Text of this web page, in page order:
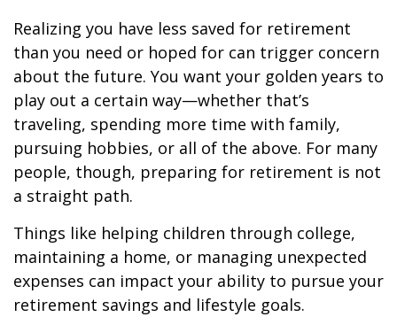
Realizing you have less saved for retirement
than you need or hoped for can trigger concern
about the future. You want your golden years to
play out a certain way—whether that’s
traveling, spending more time with family,
pursuing hobbies, or all of the above. For many
people, though, preparing for retirement is not
a straight path.
Things like helping children through college,
maintaining a home, or managing unexpected
expenses can impact your ability to pursue your
retirement savings and lifestyle goals.